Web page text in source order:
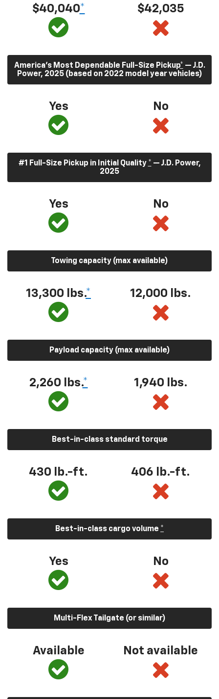
$40,040* $42,035
America’s Most Dependable Full-Size Pickup* — J.D.
Power, 2025 (based on 2022 model year vehicles)
Yes No
#1 Full-Size Pickup in Initial Quality * — J.D. Power,
2025
Yes No
Towing capacity (max available)
13,300 lbs.* 12,000 lbs.
Payload capacity (max available)
2,260 lbs.* 1,940 lbs.
Best-in-class standard torque
430 lb.-ft. 406 lb.-ft.
Best-in-class cargo volume *
Yes No
Multi-Flex Tailgate (or similar)
Available Not available